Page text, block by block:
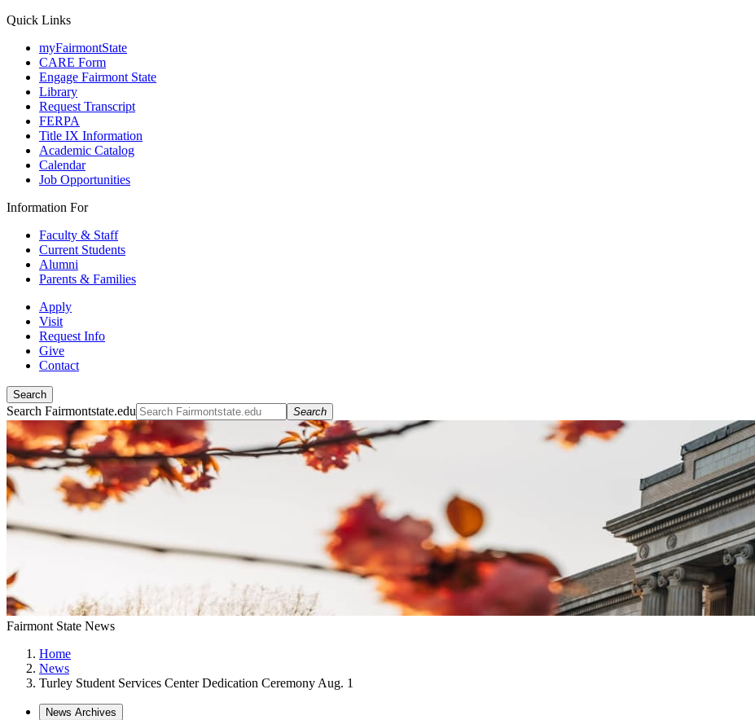
Quick Links
myFairmontState
CARE Form
Engage Fairmont State
Library
Request Transcript
FERPA
Title IX Information
Academic Catalog
Calendar
Job Opportunities
Information For
Faculty & Staff
Current Students
Alumni
Parents & Families
Apply
Visit
Request Info
Give
Contact
Search
Search Fairmontstate.edu Search
Fairmont State News
Home
News
Turley Student Services Center Dedication Ceremony Aug. 1
News Archives